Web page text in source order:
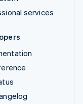
services